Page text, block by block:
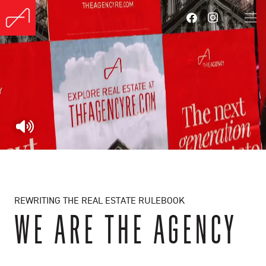
REWRITING THE REAL ESTATE RULEBOOK
WE ARE THE AGENCY